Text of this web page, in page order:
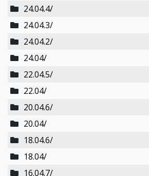
24.04.4/
24.04.3/
24.04.2/
24.04/
22.04.5/
22.04/
20.04.6/
20.04/
18.04.6/
18.04/
16.04.7/